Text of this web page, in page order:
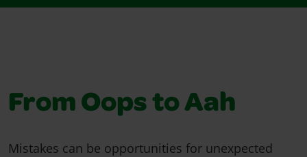
From Oops to Aah
Mistakes can be opportunities for unexpected